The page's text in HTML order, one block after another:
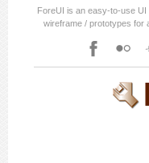
ForeUI is an easy-to-use
wireframe / prototypes for